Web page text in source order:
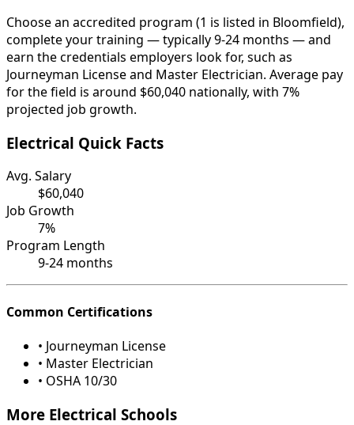
Choose an accredited program (1 is listed in Bloomfield),
complete your training — typically 9-24 months — and
earn the credentials employers look for, such as
Journeyman License and Master Electrician. Average pay
for the field is around $60,040 nationally, with 7%
projected job growth.
Electrical Quick Facts
Avg. Salary
$60,040
Job Growth
7%
Program Length
9-24 months
Common Certifications
• Journeyman License
• Master Electrician
• OSHA 10/30
More Electrical Schools